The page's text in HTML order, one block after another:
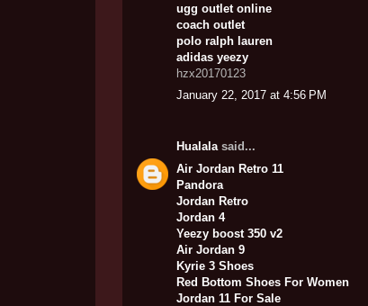
ugg outlet online
coach outlet
polo ralph lauren
adidas yeezy
hzx20170123
January 22, 2017 at 4:56 PM
Hualalasaid...
Air Jordan Retro 11
Pandora
Jordan Retro
Jordan 4
Yeezy boost 350 v2
Air Jordan 9
Kyrie 3 Shoes
Red Bottom Shoes For Women
Jordan 11 For Sale